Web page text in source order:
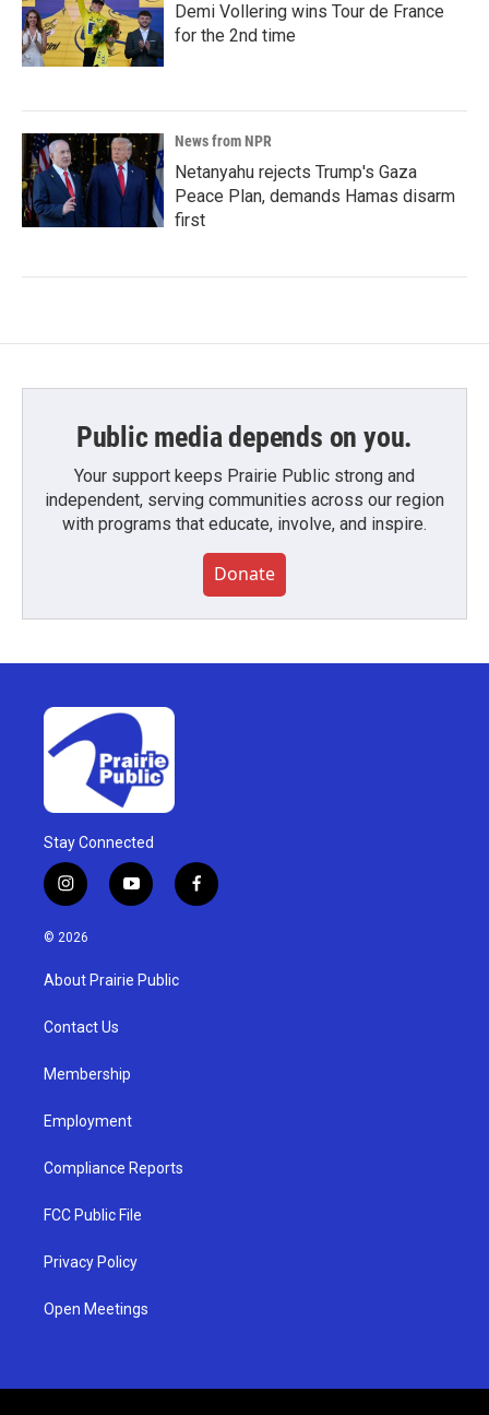
Demi Vollering wins Tour de France
for the 2nd time
News from NPR
Netanyahu rejects Trump's Gaza
Peace Plan, demands Hamas disarm
first
Public media depends on you.
Your support keeps Prairie Public strong and
independent, serving communities across our region
with programs that educate, involve, and inspire.
Donate
Stay Connected
i
n
s
g
a
y
o
u
b
f
a
© 2026
About Prairie Public
Contact Us
Membership
Employment
Compliance Reports
FCC Public File
Privacy Policy
Open Meetings